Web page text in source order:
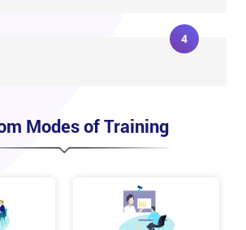
4
Modes of Training